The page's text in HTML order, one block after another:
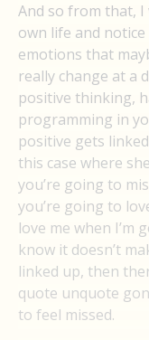
And so from that,
own life and
emotions that
really change at a
positive thinking,
programming in
positive gets
this case where
you’re going to
you’re going to
love me when I’m
know it doesn’t
linked up, then
quote unquote
to feel missed.